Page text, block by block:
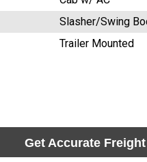
Slasher/Swing
Trailer Mounted
Get Accurate